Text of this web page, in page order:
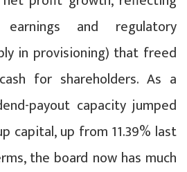
and regulatory
in provisioning) that freed
for shareholders. As a
payout capacity jumped
capital, up from 11.39% last
the board now has much